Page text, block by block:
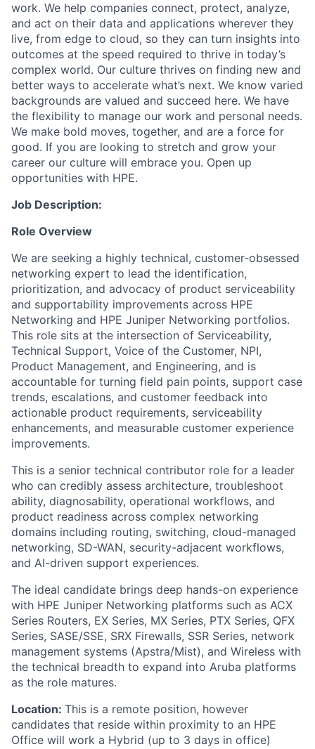
work. We help companies connect, protect, analyze,
and act on their data and applications wherever they
live, from edge to cloud, so they can turn insights into
outcomes at the speed required to thrive in today’s
complex world. Our culture thrives on finding new and
better ways to accelerate what’s next. We know varied
backgrounds are valued and succeed here. We have
the flexibility to manage our work and personal needs.
We make bold moves, together, and are a force for
good. If you are looking to stretch and grow your
career our culture will embrace you. Open up
opportunities with HPE.
Job Description:
Role Overview
We are seeking a highly technical, customer-obsessed
networking expert to lead the identification,
prioritization, and advocacy of product serviceability
and supportability improvements across HPE
Networking and HPE Juniper Networking portfolios.
This role sits at the intersection of Serviceability,
Technical Support, Voice of the Customer, NPI,
Product Management, and Engineering, and is
accountable for turning field pain points, support case
trends, escalations, and customer feedback into
actionable product requirements, serviceability
enhancements, and measurable customer experience
improvements.
This is a senior technical contributor role for a leader
who can credibly assess architecture, troubleshoot
ability, diagnosability, operational workflows, and
product readiness across complex networking
domains including routing, switching, cloud-managed
networking, SD-WAN, security-adjacent workflows,
and AI-driven support experiences.
The ideal candidate brings deep hands-on experience
with HPE Juniper Networking platforms such as ACX
Series Routers, EX Series, MX Series, PTX Series, QFX
Series, SASE/SSE, SRX Firewalls, SSR Series, network
management systems (Apstra/Mist), and Wireless with
the technical breadth to expand into Aruba platforms
as the role matures.
Location: This is a remote position, however
candidates that reside within proximity to an HPE
Office will work a Hybrid (up to 3 days in office)